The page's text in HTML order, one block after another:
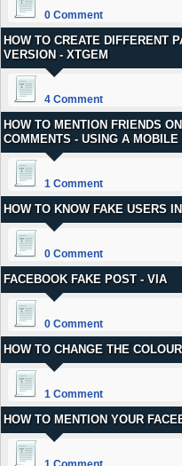
0 Comment
HOW TO CREATE DIFFERENT
VERSION - XTGEM
4 Comment
HOW TO MENTION FRIENDS
COMMENTS - USING A MOBILE
1 Comment
HOW TO KNOW FAKE USERS
0 Comment
FACEBOOK FAKE POST - VIA
0 Comment
HOW TO CHANGE THE
1 Comment
HOW TO MENTION YOUR